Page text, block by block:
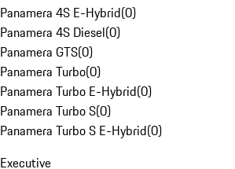
Panamera 4S E-Hybrid(0)
Panamera 4S Diesel(0)
Panamera GTS(0)
Panamera Turbo(0)
Panamera Turbo E-Hybrid(0)
Panamera Turbo S(0)
Panamera Turbo S E-Hybrid(0)
Executive